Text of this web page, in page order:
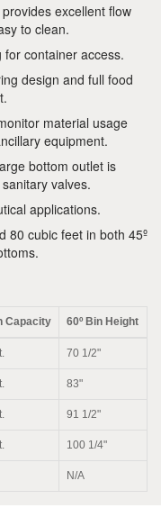
excellent flow
to clean.
container access.
design and full food
material usage
equipment.
bottom outlet is
valves.
applications.
80 cubic feet in both 45º
Capacity 60º Bin Height
70 1/2"
83"
91 1/2"
100 1/4"
N/A